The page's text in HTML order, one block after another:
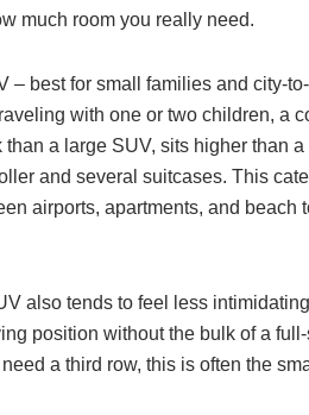
much room you really need.
– best for small families and city-
with one or two children, a
than a large SUV, sits higher than
and several suitcases. This
airports, apartments, and beach
also tends to feel less
position without the bulk of a
a third row, this is often the